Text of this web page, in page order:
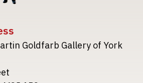
Goldfarb Gallery of York